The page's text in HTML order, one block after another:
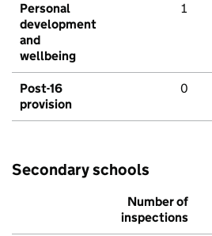
Personal
development
and
wellbeing
1
Post-16
provision
0
Secondary schools
Number of
inspections